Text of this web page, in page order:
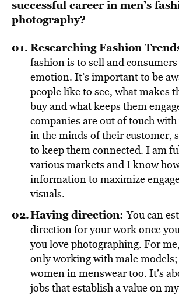
successful career in men’s
photography?
Researching Fashion
fashion is to sell and
emotion. It’s important to be
people like to see, what makes
buy and what keeps them
companies are out of touch
in the minds of their customer,
to keep them connected. I am
various markets and I know
information to maximize
visuals.
Having direction:You can
direction for your work once
you love photographing. For
only working with male
women in menswear too. It’s
jobs that establish a value on